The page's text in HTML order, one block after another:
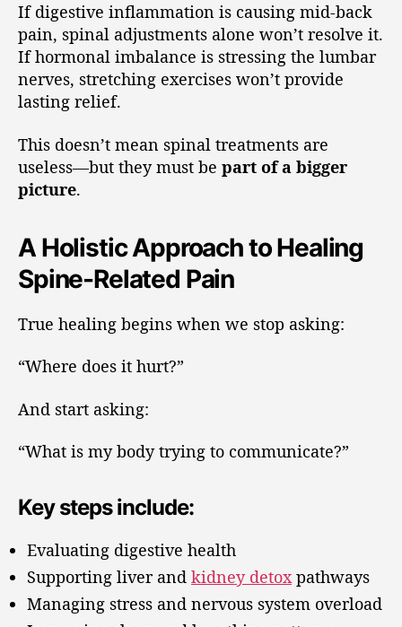
If digestive inflammation is causing mid-back
pain, spinal adjustments alone won’t resolve it.
If hormonal imbalance is stressing the lumbar
nerves, stretching exercises won’t provide
lasting relief.
This doesn’t mean spinal treatments are
useless—but they must be part of a bigger
picture.
A Holistic Approach to Healing
Spine-Related Pain
True healing begins when we stop asking:
“Where does it hurt?”
And start asking:
“What is my body trying to communicate?”
Key steps include:
Evaluating digestive health
Supporting liver and kidney detoxpathways
Managing stress and nervous system overload